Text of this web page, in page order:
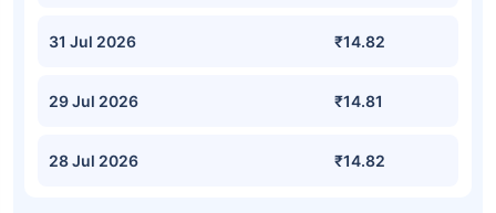
31 Jul 2026 ₹14.82
29 Jul 2026 ₹14.81
28 Jul 2026 ₹14.82